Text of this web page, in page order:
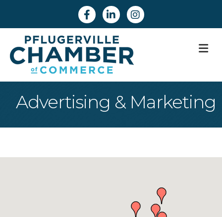
FacebookLinkedinInstagram
Advertising & Marketing